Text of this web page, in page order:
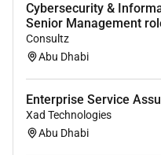
Cybersecurity &
Senior Management
Consultz
Abu Dhabi
Enterprise Service
Xad Technologies
Abu Dhabi